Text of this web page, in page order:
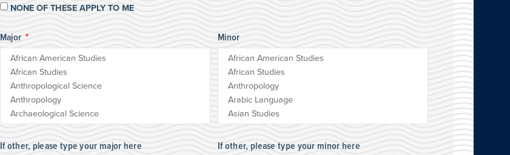
NONE OF THESE APPLY TO ME
Major Minor
If other, please type your major here If other, please type your minor here